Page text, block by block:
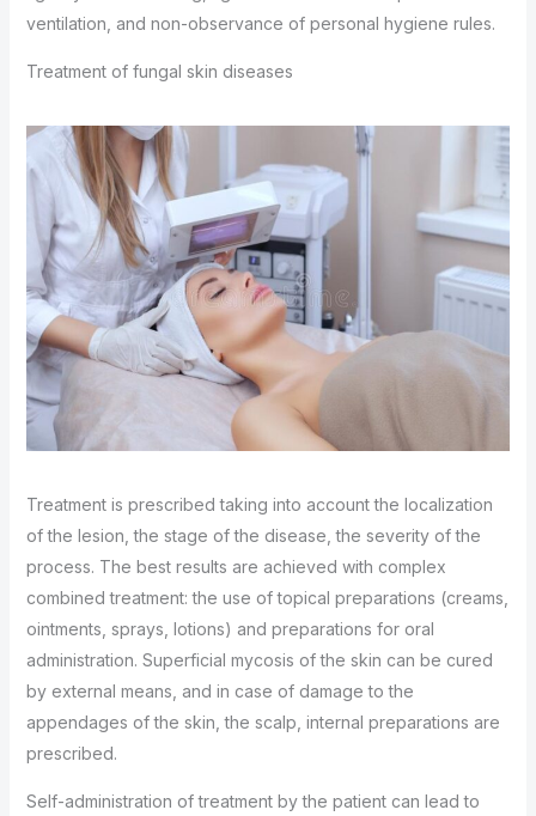
ventilation, and non-observance of personal hygiene rules.
Treatment of fungal skin diseases
Treatment is prescribed taking into account the localization
of the lesion, the stage of the disease, the severity of the
process. The best results are achieved with complex
combined treatment: the use of topical preparations (creams,
ointments, sprays, lotions) and preparations for oral
administration. Superficial mycosis of the skin can be cured
by external means, and in case of damage to the
appendages of the skin, the scalp, internal preparations are
prescribed.
Self-administration of treatment by the patient can lead to